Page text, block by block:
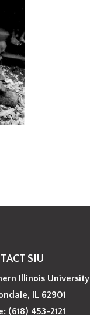
SIU
Illinois University
IL 62901
(618) 453-2121